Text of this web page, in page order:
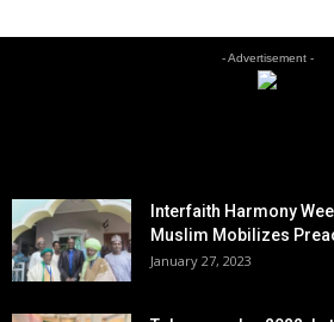
- Advertisement -
Interfaith Harmony
Muslim Mobilizes
January 27, 2023